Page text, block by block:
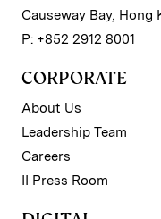
Causeway Bay, Hong
P: +852 2912 8001
CORPORATE
About Us
Leadership Team
Careers
II Press Room